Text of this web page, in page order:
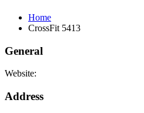
Home
CrossFit 5413
General
Website:
Address